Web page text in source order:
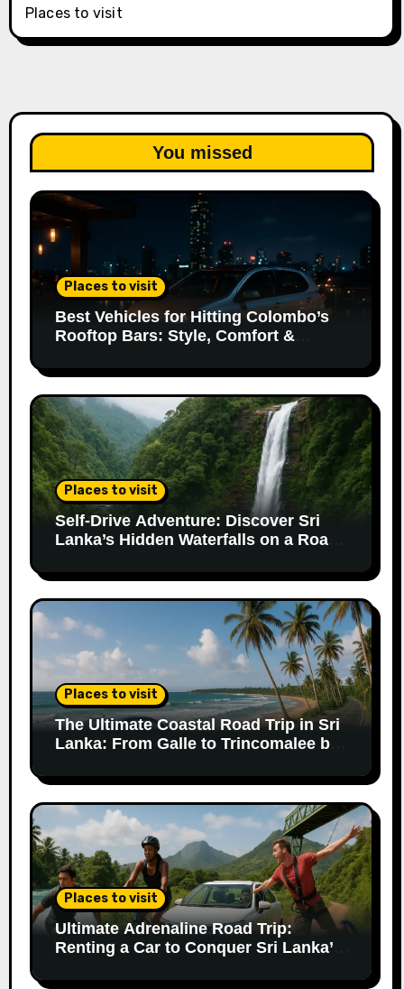
Places to visit
You missed
Places to visit
Best Vehicles for Hitting Colombo’s
Rooftop Bars: Style, Comfort &
Places to visit
Self-Drive Adventure: Discover Sri
Lanka’s Hidden Waterfalls on a Road
Places to visit
The Ultimate Coastal Road Trip in Sri
Lanka: From Galle to Trincomalee by
Places to visit
Ultimate Adrenaline Road Trip:
Renting a Car to Conquer Sri Lanka’s